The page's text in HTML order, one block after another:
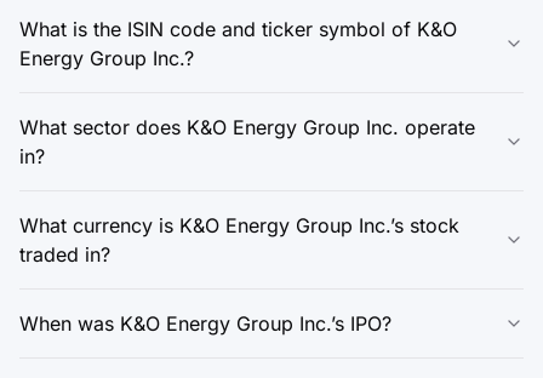
What is the ISIN code and ticker symbol of K&O
Energy Group Inc.?
What sector does K&O Energy Group Inc. operate
in?
What currency is K&O Energy Group Inc.’s stock
traded in?
When was K&O Energy Group Inc.’s IPO?